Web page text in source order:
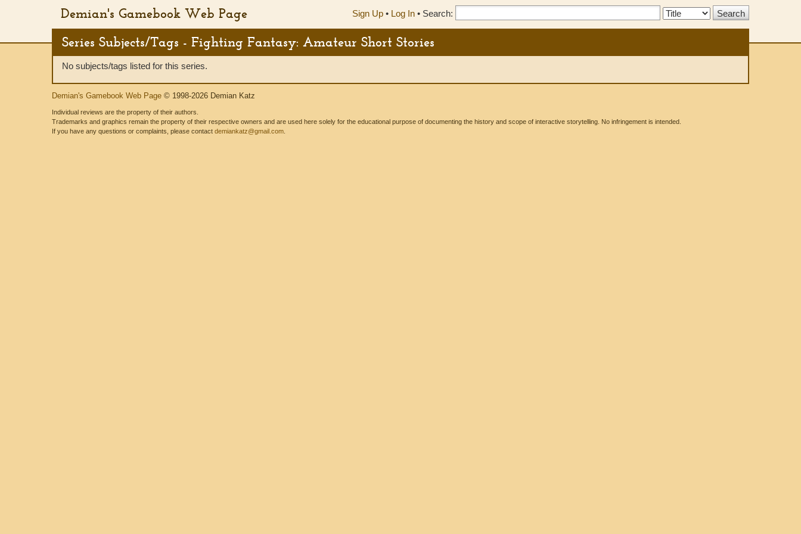
Demian's Gamebook Web Page Sign Up • Log In • Search:
Search
Series Subjects/Tags - Fighting Fantasy: Amateur Short Stories
No subjects/tags listed for this series.
Demian's Gamebook Web Page © 1998-2026 Demian Katz
Individual reviews are the property of their authors.
Trademarks and graphics remain the property of their respective owners and are used here solely for the educational purpose of documenting the history and scope of interactive storytelling. No infringement is intended.
If you have any questions or complaints, please contact demiankatz@gmail.com